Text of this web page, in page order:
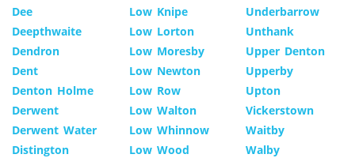
Dee
Deepthwaite
Dendron
Dent
Denton Holme
Derwent
Derwent Water
Distington
Low Knipe
Low Lorton
Low Moresby
Low Newton
Low Row
Low Walton
Low Whinnow
Low Wood
Underbarrow
Unthank
Upper Denton
Upperby
Upton
Vickerstown
Waitby
Walby